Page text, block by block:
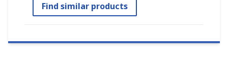
Find similar products